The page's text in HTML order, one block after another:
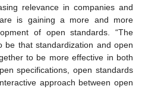
relevance in companies and
is gaining a more and more
of open standards. “The
be that standardization and open
to be more effective in both
specifications, open standards
approach between open